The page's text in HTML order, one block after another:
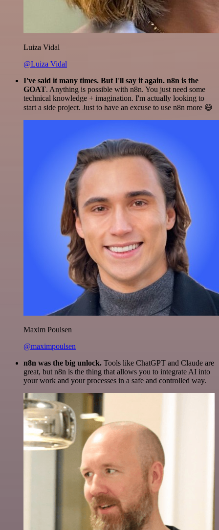
Luiza Vidal
@Luiza Vidal
I've said it many times. But I'll say it again. n8n is the
GOAT. Anything is possible with n8n. You just need some
technical knowledge + imagination. I'm actually looking to
start a side project. Just to have an excuse to use n8n more 😅
Maxim Poulsen
@maximpoulsen
n8n was the big unlock. Tools like ChatGPT and Claude are
great, but n8n is the thing that allows you to integrate AI into
your work and your processes in a safe and controlled way.